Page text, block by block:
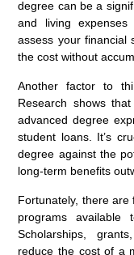
degree can be a
and living expenses
assess your financial
the cost without
Another factor to
Research shows
advanced degree
student loans. It’s
degree against the
long-term benefits
Fortunately, there are
programs available
Scholarships,
reduce the cost of a